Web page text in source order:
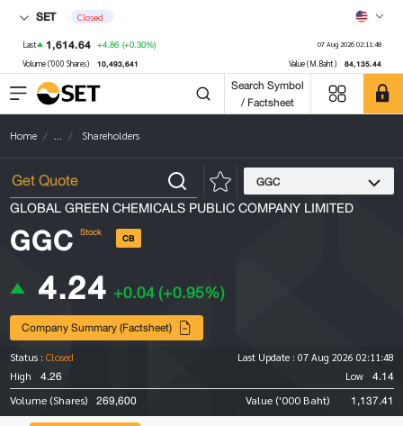
SET Closed
Last 1,614.64 +4.86 (+0.30%) 07 Aug 2026 02:11:48
Volume ('000 Shares) 10,493,641 Value (M.Baht) 84,135.44
Search Symbol
/ Factsheet
Home ... Shareholders
GGC
GLOBAL GREEN CHEMICALS PUBLIC COMPANY LIMITED
GGC Stock CB
4.24 +0.04(+0.95%)
Company Summary (Factsheet)
Status : Closed Last Update : 07 Aug 2026 02:11:48
High
4.26 Low 4.14
Volume (Shares) 269,600 Value ('000 Baht) 1,137.41